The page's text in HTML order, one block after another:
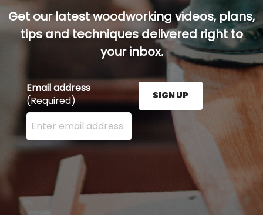
Get our latest woodworking videos, plans,
tips and techniques delivered right to
your inbox.
Email address
(Required)
Enter your email address here and press the Sign
SIGN UP